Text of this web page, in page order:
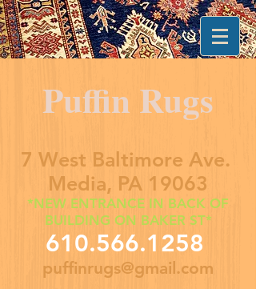
Puffin Rugs
7 West Baltimore Ave.
Media, PA 19063
*NEW ENTRANCE IN BACK OF
BUILDING ON BAKER ST*
610.566.1258
puffinrugs@gmail.com